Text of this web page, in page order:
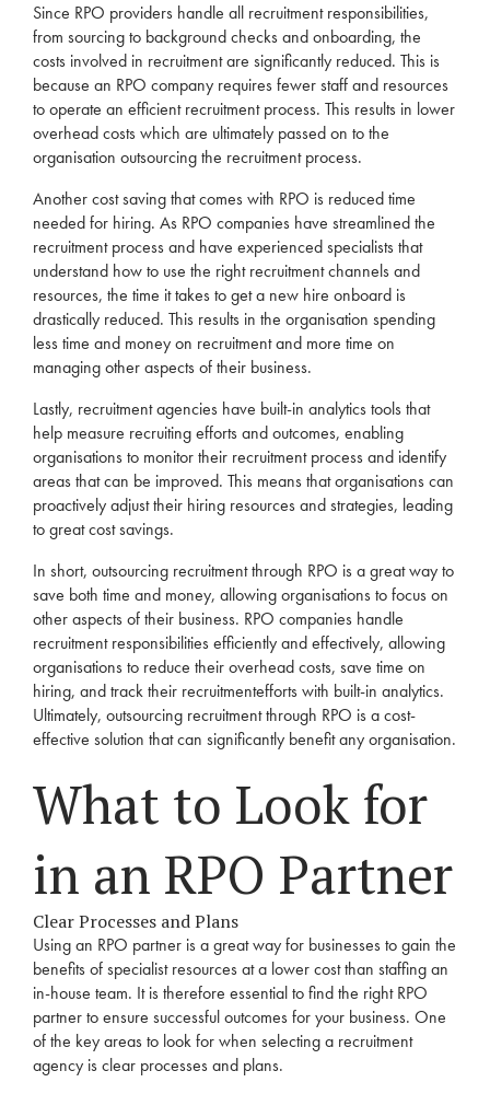
Since RPO providers handle all recruitmentresponsibilities,
from sourcing to background checks and onboarding, the
costs involved in recruitmentare significantly reduced. This is
because an RPO company requires fewer staff and resources
to operate an efficientrecruitmentprocess. This results in lower
overhead costs which are ultimately passed on to the
organisation outsourcing the recruitmentprocess.
Another cost saving that comes with RPO is reduced time
needed for hiring. As RPO companies have streamlined the
recruitmentprocess and have experienced specialists that
understand how to use the rightrecruitmentchannels and
resources, the time it takes to get a new hire onboard is
drastically reduced. This results in the organisation spending
less time and money on recruitmentand more time on
managing other aspects of their business.
Lastly, recruitmentagencies have built-in analytics tools that
help measure recruiting efforts and outcomes, enabling
organisations to monitor their recruitmentprocess and identify
areas that can be improved. This means that organisations can
proactively adjust their hiring resources and strategies, leading
to great cost savings.
In short, outsourcing recruitmentthrough RPO is a great way to
save both time and money, allowing organisations to focus on
other aspects of their business. RPO companies handle
recruitmentresponsibilities efficiently and effectively, allowing
organisations to reduce their overhead costs, save time on
hiring, and track their recruitmentefforts with built-in analytics.
Ultimately, outsourcing recruitmentthrough RPO is a cost-
effective solution that can significantly benefit any organisation.
What to Look for
in an RPO Partner
Clear Processes and Plans
Using an RPO partner is a great way for businesses to gain the
benefits of specialist resources at a lower cost than staffing an
in-house team. It is therefore essential to find the rightRPO
partner to ensure successful outcomes for your business. One
of the key areas to look for when selecting a recruitment
agency is clear processes and plans.